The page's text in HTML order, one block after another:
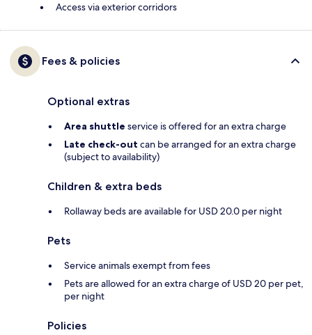
Access via exterior corridors
Fees & policies
Optional extras
Area shuttle service is offered for an extra charge
Late check-out can be arranged for an extra charge
(subject to availability)
Children & extra beds
Rollaway beds are available for USD 20.0 per night
Pets
Service animals exempt from fees
Pets are allowed for an extra charge of USD 20 per pet,
per night
Policies